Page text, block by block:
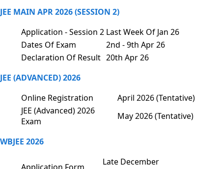
JEE MAIN APR 2026 (SESSION 2)
Application - Session 2 Last Week Of Jan 26
Dates Of Exam
2nd - 9th Apr 26
Declaration Of Result 20th Apr 26
JEE (ADVANCED) 2026
Online Registration
April 2026 (Tentative)
JEE (Advanced) 2026
Exam
May 2026 (Tentative)
WBJEE 2026
Late December